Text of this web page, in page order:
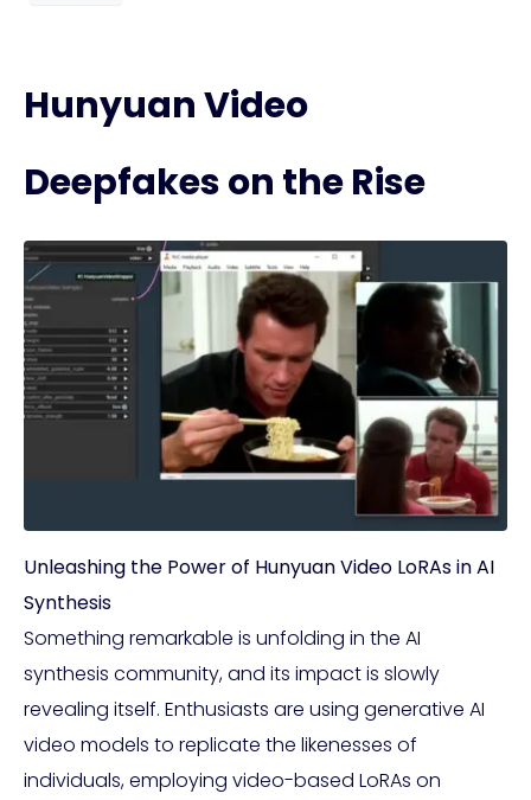
Hunyuan Video
Deepfakes on the Rise
Unleashing the Power of Hunyuan Video LoRAs in AI
Synthesis
Something remarkable is unfolding in the AI
synthesis community, and its impact is slowly
revealing itself. Enthusiasts are using generative AI
video models to replicate the likenesses of
individuals, employing video-based LoRAs on